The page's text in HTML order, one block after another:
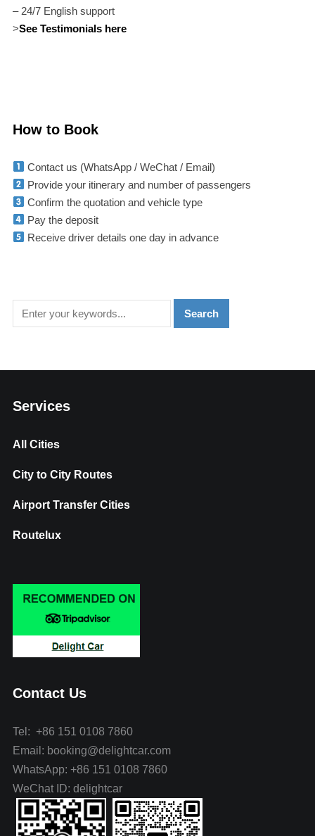
– 24/7 English support
>See Testimonials here
How to Book
Contact us (WhatsApp / WeChat / Email)
Provide your itinerary and number of passengers
Confirm the quotation and vehicle type
Pay the deposit
Receive driver details one day in advance
Services
All Cities
City to City Routes
Airport Transfer Cities
Routelux
Contact Us
Tel: +86 151 0108 7860
Email: booking@delightcar.com
WhatsApp: +86 151 0108 7860
WeChat ID: delightcar